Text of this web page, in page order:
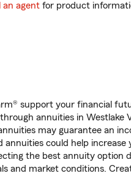
an agent for product
support your financial
annuities in Westlake
may guarantee an
annuities could help
the best annuity option
and market conditions.